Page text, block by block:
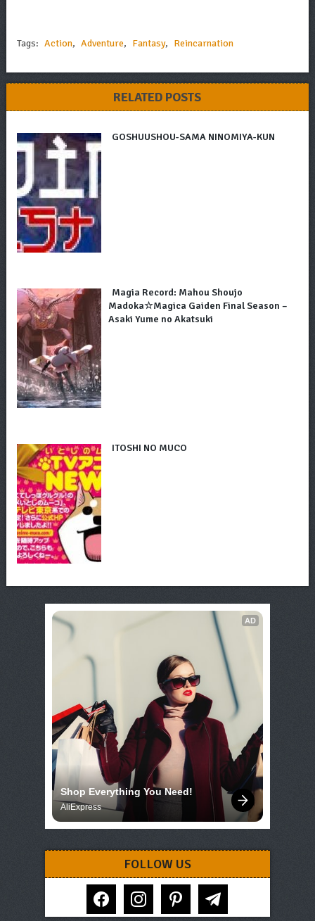
Tags: Action, Adventure, Fantasy, Reincarnation
RELATED POSTS
GOSHUUSHOU-SAMA NINOMIYA-KUN
Magia Record: Mahou Shoujo
Madoka☆Magica Gaiden Final Season –
Asaki Yume no Akatsuki
ITOSHI NO MUCO
AD
Shop Everything You Need!
AliExpress
FOLLOW US
facebook instagram pinterest telegram